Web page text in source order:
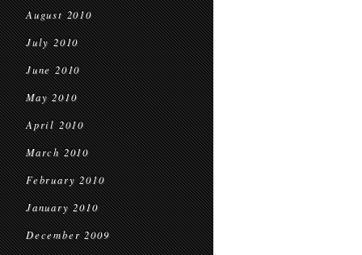
August 2010
July 2010
June 2010
May 2010
April 2010
March 2010
February 2010
January 2010
December 2009